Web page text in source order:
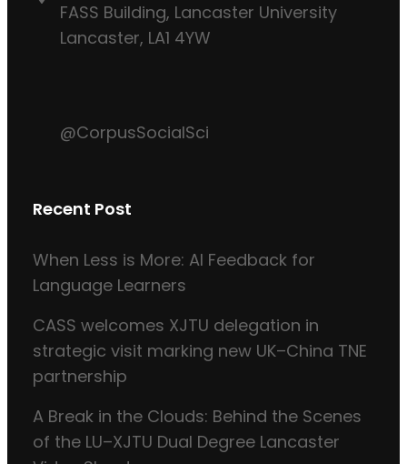
FASS Building, Lancaster University
Lancaster, LA1 4YW
@CorpusSocialSci
Recent Post
When Less is More: AI Feedback for
Language Learners
CASS welcomes XJTU delegation in
strategic visit marking new UK–China TNE
partnership
A Break in the Clouds: Behind the Scenes
of the LU–XJTU Dual Degree Lancaster